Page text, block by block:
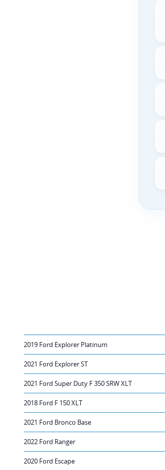
2019 Ford Explorer Platinum
2021 Ford Explorer ST
2021 Ford Super Duty F 350 SRW XLT
2018 Ford F 150 XLT
2021 Ford Bronco Base
2022 Ford Ranger
2020 Ford Escape